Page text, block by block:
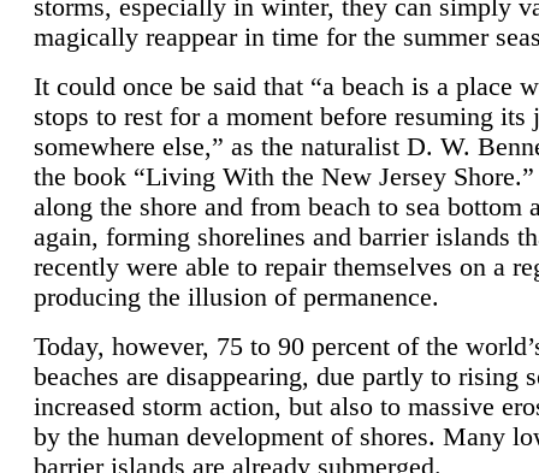
storms, especially in winter, they can simply
magically reappear in time for the summer
It could once be said that “a beach is a place
stops to rest for a moment before resuming its
somewhere else,” as the naturalist D. W.
the book “Living With the New Jersey
along the shore and from beach to sea bottom
again, forming shorelines and barrier islands
recently were able to repair themselves on a
producing the illusion of permanence.
Today, however, 75 to 90 percent of the
beaches are disappearing, due partly to rising
increased storm action, but also to massive
by the human development of shores. Many
barrier islands are already submerged.